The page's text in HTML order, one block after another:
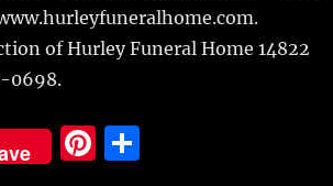
of Hurley Funeral Home 14822
0698.
Pi S